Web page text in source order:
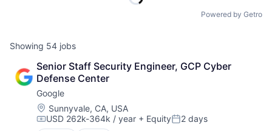
Powered by Getro
Showing 54 jobs
Senior Staff Security Engineer, GCP Cyber
Defense Center
Google
Location:
Sunnyvale, CA, USA
Compensation:
USD 262k-364k / year + EquityPosted:
2 days